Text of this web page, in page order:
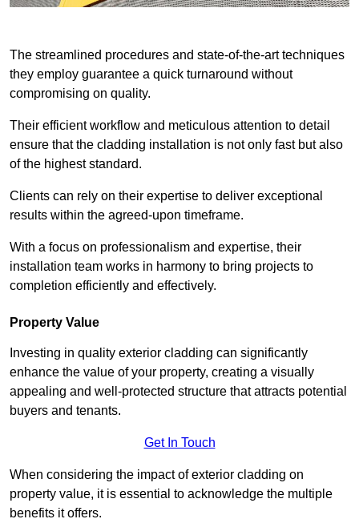
The streamlined procedures and state-of-the-art techniques
they employ guarantee a quick turnaround without
compromising on quality.
Their efficient workflow and meticulous attention to detail
ensure that the cladding installation is not only fast but also
of the highest standard.
Clients can rely on their expertise to deliver exceptional
results within the agreed-upon timeframe.
With a focus on professionalism and expertise, their
installation team works in harmony to bring projects to
completion efficiently and effectively.
Property Value
Investing in quality exterior cladding can significantly
enhance the value of your property, creating a visually
appealing and well-protected structure that attracts potential
buyers and tenants.
Get In Touch
When considering the impact of exterior cladding on
property value, it is essential to acknowledge the multiple
benefits it offers.